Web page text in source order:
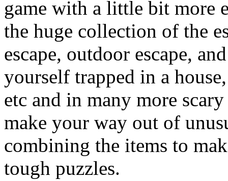
game with a little bit more
the huge collection of the
escape, outdoor escape,
yourself trapped in a
etc and in many more
make your way out of
combining the items to
tough puzzles.